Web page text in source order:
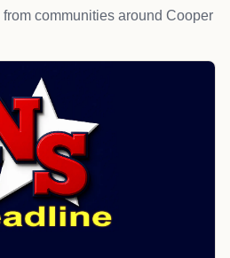
communities around Cooper